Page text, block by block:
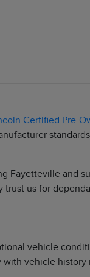
Certified Pre-
Fayetteville and
us for
vehicle
vehicle